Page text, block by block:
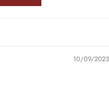
10/09/2023